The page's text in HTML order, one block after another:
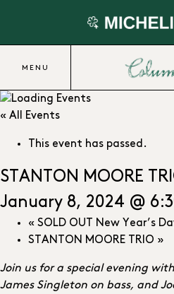
MENU
« All Events
This event has passed.
STANTON MOORE
January 8, 2024 @
« SOLD OUT New Year’s
STANTON MOORE TRIO »
Join us for a special evening
James Singleton on bass, and